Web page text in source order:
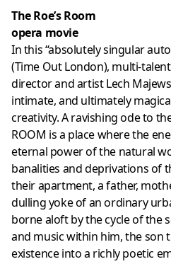
The Roe’s Room
opera movie
In this “absolutely singular
(Time Out London), multi-
director and artist Lech
intimate, and ultimately
creativity. A ravishing ode to
ROOM is a place where the
eternal power of the natural
banalities and deprivations of
their apartment, a father,
dulling yoke of an ordinary
borne aloft by the cycle of the
and music within him, the son
existence into a richly poetic